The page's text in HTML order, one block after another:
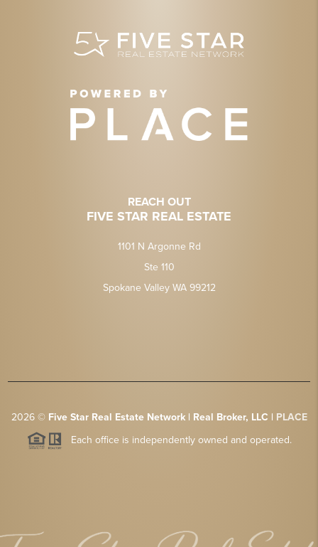
REACH OUT
FIVE STAR REAL ESTATE
1101 N Argonne Rd
Ste 110
Spokane Valley WA 99212
2026© Five Star Real Estate Network | Real Broker, LLC | PLACE
Each office is independently owned and operated.